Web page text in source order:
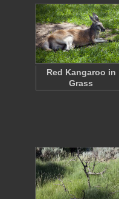
Red Kangaroo in
Grass